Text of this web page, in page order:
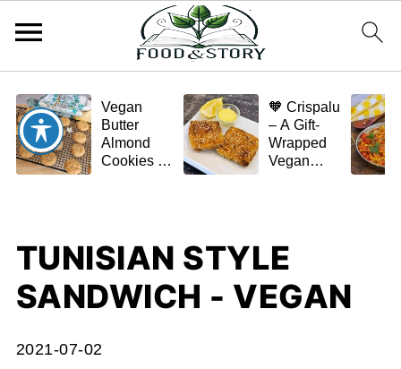
Vegan
Butter
Almond
Cookies –
🌿✨
🧡 Crispalu
– A Gift-
Wrapped
Vegan
TUNISIAN STYLE
SANDWICH - VEGAN
2021-07-02